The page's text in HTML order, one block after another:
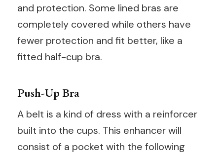
and protection. Some lined bras are
completely covered while others have
fewer protection and fit better, like a
fitted half-cup bra.
Push-Up Bra
A belt is a kind of dress with a reinforcer
built into the cups. This enhancer will
consist of a pocket with the following